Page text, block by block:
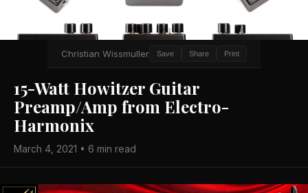
Christian Wissmuller Save Share Print
15-Watt Howitzer Guitar
Preamp/Amp from Electro-
Harmonix
March 4, 2021 • 6 min read